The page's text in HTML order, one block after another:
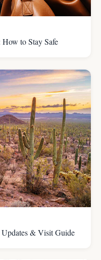
to Stay Safe
Updates & Visit Guide